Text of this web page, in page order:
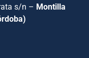
s/n – Montilla